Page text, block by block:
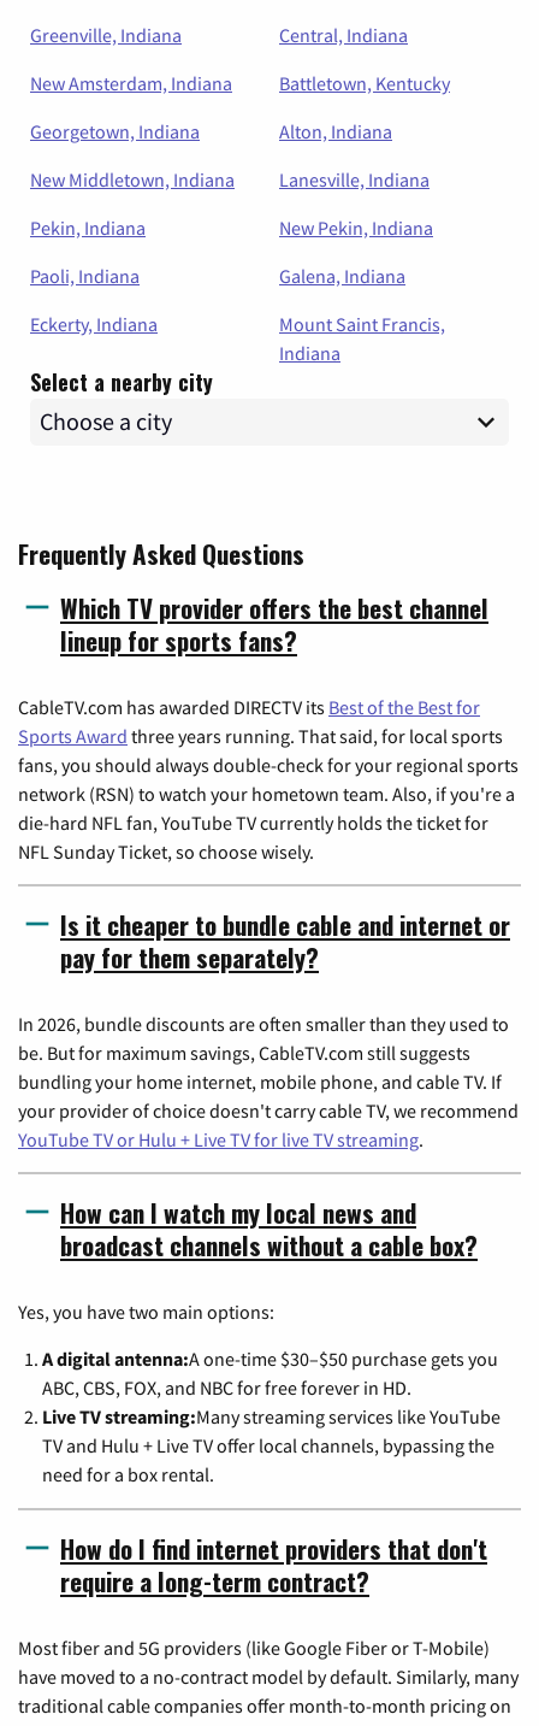
Greenville, Indiana
Central, Indiana
New Amsterdam, Indiana
Battletown, Kentucky
Georgetown, Indiana
Alton, Indiana
New Middletown, Indiana
Lanesville, Indiana
Pekin, Indiana
New Pekin, Indiana
Paoli, Indiana
Galena, Indiana
Eckerty, Indiana
Mount Saint Francis,
Indiana
Select a nearby city
Frequently Asked Questions
Which TV provider offers the best channel
lineup for sports fans?
CableTV.com has awarded DIRECTV its Best of the Best for
Sports Award three years running. That said, for local sports
fans, you should always double-check for your regional sports
network (RSN) to watch your hometown team. Also, if you're a
die-hard NFL fan, YouTube TV currently holds the ticket for
NFL Sunday Ticket, so choose wisely.
Is it cheaper to bundle cable and internet or
pay for them separately?
In 2026, bundle discounts are often smaller than they used to
be. But for maximum savings, CableTV.com still suggests
bundling your home internet, mobile phone, and cable TV. If
your provider of choice doesn't carry cable TV, we recommend
YouTube TV or Hulu + Live TV for live TV streaming.
How can I watch my local news and
broadcast channels without a cable box?
Yes, you have two main options:
A digital antenna:A one-time $30–$50 purchase gets you
ABC, CBS, FOX, and NBC for free forever in HD.
Live TV streaming:Many streaming services like YouTube
TV and Hulu + Live TV offer local channels, bypassing the
need for a box rental.
How do I find internet providers that don't
require a long-term contract?
Most fiber and 5G providers (like Google Fiber or T-Mobile)
have moved to a no-contract model by default. Similarly, many
traditional cable companies offer month-to-month pricing on